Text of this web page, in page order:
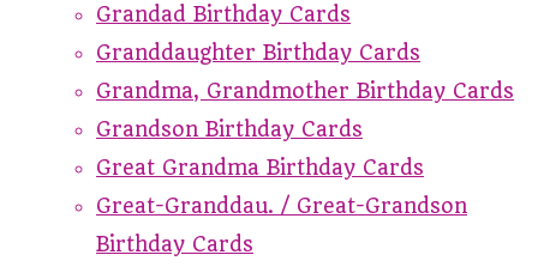
Grandad Birthday Cards
Granddaughter Birthday Cards
Grandma, Grandmother Birthday Cards
Grandson Birthday Cards
Great Grandma Birthday Cards
Great-Granddau. / Great-Grandson
Birthday Cards